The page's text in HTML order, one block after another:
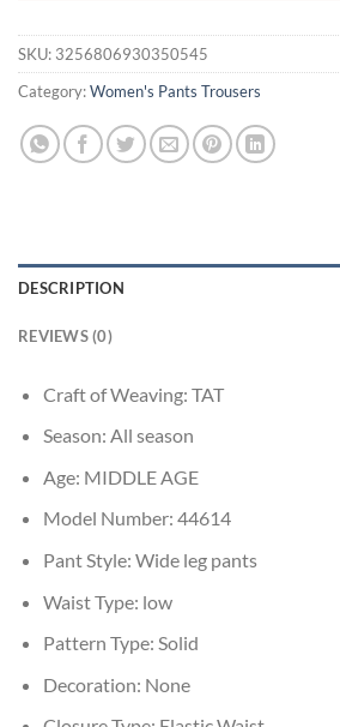
SKU: 3256806930350545
Category:Women's Pants Trousers
DESCRIPTION
REVIEWS (0)
Craft of Weaving: TAT
Season: All season
Age: MIDDLE AGE
Model Number: 44614
Pant Style: Wide leg pants
Waist Type: low
Pattern Type: Solid
Decoration: None